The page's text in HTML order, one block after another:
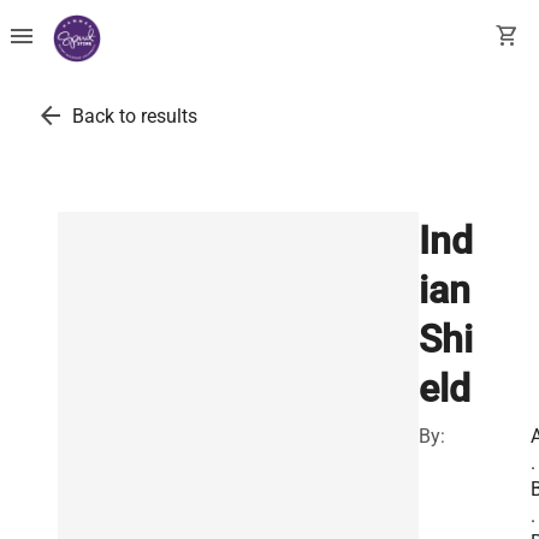
menu shopping_cart
arrow_back Back to results
Ind
ian
Shi
eld
By:
.
.